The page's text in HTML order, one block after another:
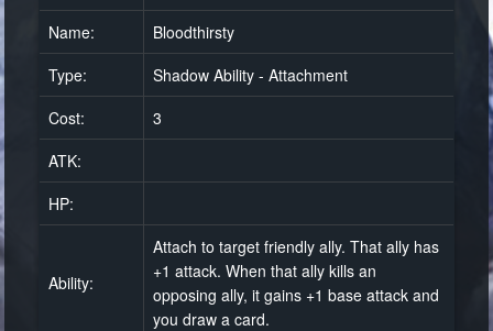
Log inName:
Bloodthirsty
Type:
Shadow Ability - Attachment
Cost:
3
ATK:
HP:
Ability:
Attach to target friendly ally. That ally has
+1 attack. When that ally kills an
opposing ally, it gains +1 base attack and
you draw a card.